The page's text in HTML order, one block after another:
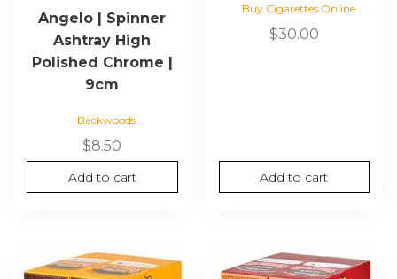
Angelo | Spinner
Ashtray High
Polished Chrome |
9cm
Backwoods
$8.50
Add to cart
Buy Cigarettes Online
$30.00
Add to cart